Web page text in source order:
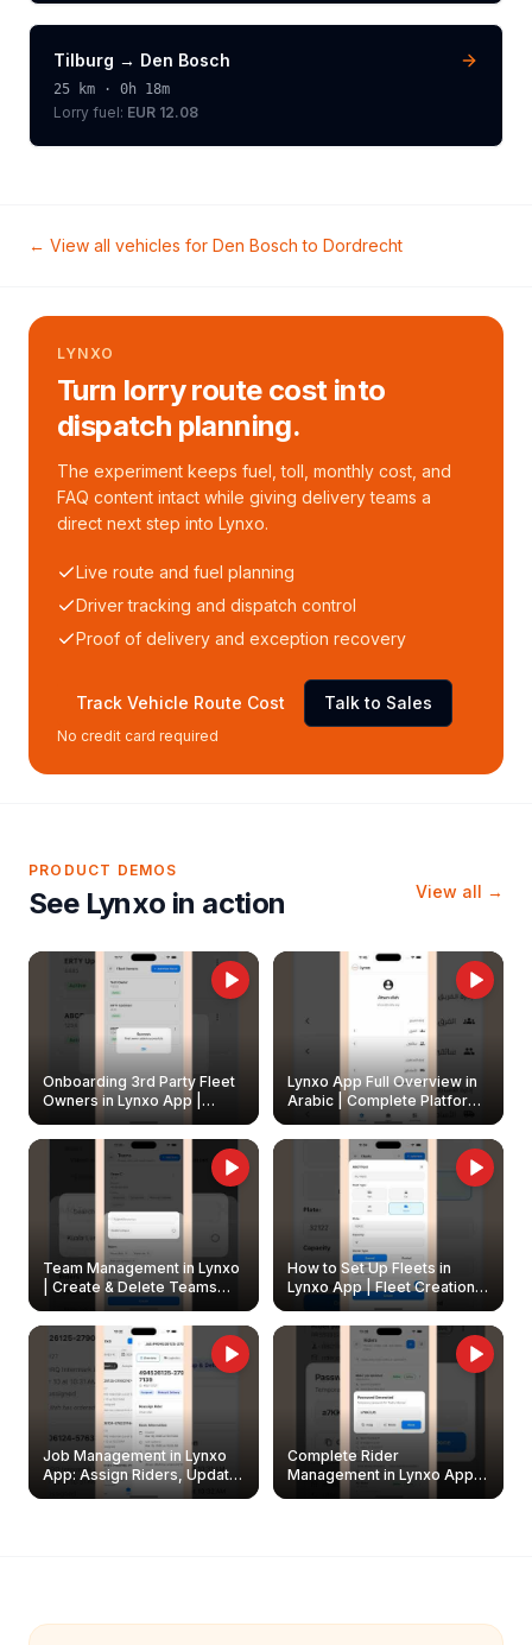
Tilburg → Den Bosch
25 km · 0h 18m
Lorry fuel: EUR 12.08
← View all vehicles for Den Bosch to Dordrecht
LYNXO
Turn lorry route cost into
dispatch planning.
The experiment keeps fuel, toll, monthly cost, and
FAQ content intact while giving delivery teams a
direct next step into Lynxo.
Live route and fuel planning
Driver tracking and dispatch control
Proof of delivery and exception recovery
Track Vehicle Route Cost Talk to Sales
No credit card required
PRODUCT DEMOS
See Lynxo in action View all →
Onboarding 3rd Party Fleet
Owners in Lynxo App |
Create & Update Fleet
Owners
Lynxo App Full Overview in
Arabic | Complete Platform
Walkthrough
Team Management in Lynxo
| Create & Delete Teams
How to Set Up Fleets in
Lynxo App | Fleet Creation &
Management Guide
Job Management in Lynxo
App: Assign Riders, Update
& Delete Jobs
Complete Rider
Management in Lynxo App |
Create, Reset Password &